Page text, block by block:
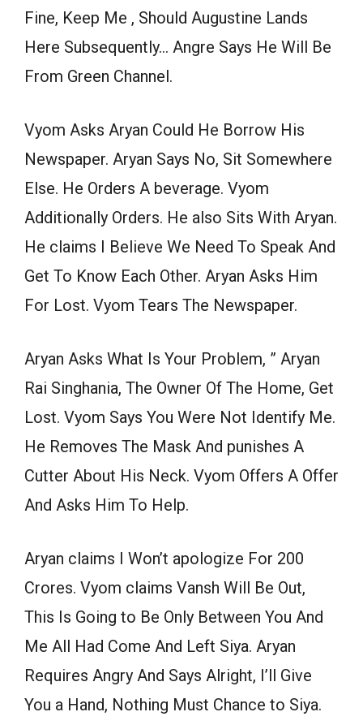
Fine, Keep Me , Should Augustine Lands
Here Subsequently… Angre Says He Will Be
From Green Channel.
Vyom Asks Aryan Could He Borrow His
Newspaper. Aryan Says No, Sit Somewhere
Else. He Orders A beverage. Vyom
Additionally Orders. He also Sits With Aryan.
He claims I Believe We Need To Speak And
Get To Know Each Other. Aryan Asks Him
For Lost. Vyom Tears The Newspaper.
Aryan Asks What Is Your Problem, ” Aryan
Rai Singhania, The Owner Of The Home, Get
Lost. Vyom Says You Were Not Identify Me.
He Removes The Mask And punishes A
Cutter About His Neck. Vyom Offers A Offer
And Asks Him To Help.
Aryan claims I Won’t apologize For 200
Crores. Vyom claims Vansh Will Be Out,
This Is Going to Be Only Between You And
Me All Had Come And Left Siya. Aryan
Requires Angry And Says Alright, I’ll Give
You a Hand, Nothing Must Chance to Siya.